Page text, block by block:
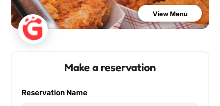
View Menu
Make a reservation
Reservation Name